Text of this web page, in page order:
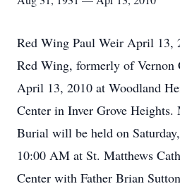
Red Wing Paul Weir April 13,
Red Wing, formerly of Vernon
April 13, 2010 at Woodland
Center in Inver Grove Heights.
Burial will be held on
10:00 AM at St. Matthews
Center with Father Brian